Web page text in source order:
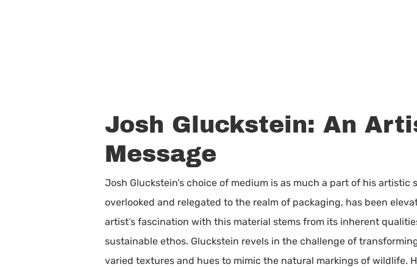
Josh Gluckstein: An
Message
Josh Gluckstein’s choice of medium is as much a part of his
overlooked and relegated to the realm of packaging, has been
artist’s fascination with this material stems from its inherent
sustainable ethos. Gluckstein revels in the challenge of
varied textures and hues to mimic the natural markings of wildlife.